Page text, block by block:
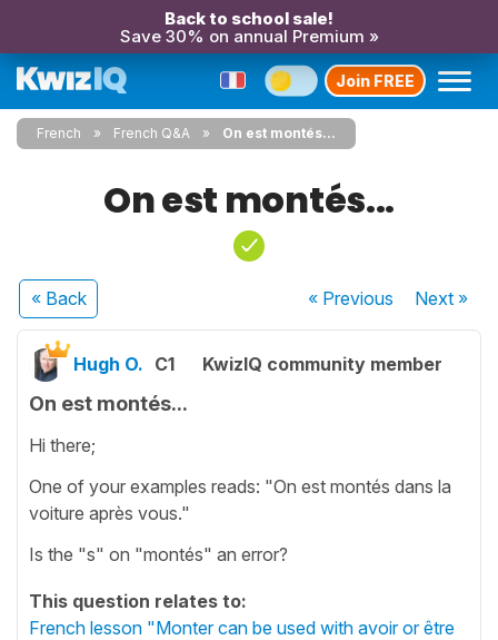
Back to school sale!
Save 30% on annual Premium »
Join FREE
French French Q&A On est montés...
On est montés...
« Back « Previous Next»
Hugh O. C1 KwizIQ community member
On est montés...
Hi there;
One of your examples reads: "On est montés dans la
voiture après vous."
Is the "s" on "montés" an error?
This question relates to:
French lesson "Monter can be used with avoir or être